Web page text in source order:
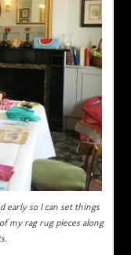
early so I can set things
my rag rug pieces along